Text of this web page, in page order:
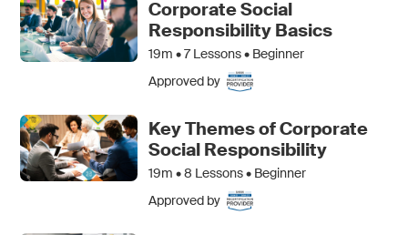
Corporate Social
Responsibility Basics
19m •7Lessons • Beginner
Approved by
Key Themes of Corporate
Social Responsibility
19m •8 Lessons • Beginner
Approved by